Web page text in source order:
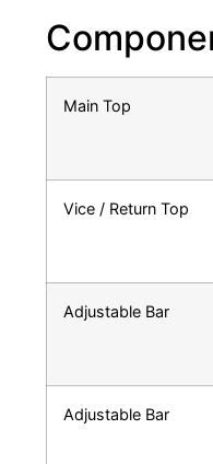
Main Top
Vice / Return Top
Adjustable Bar
Adjustable Bar